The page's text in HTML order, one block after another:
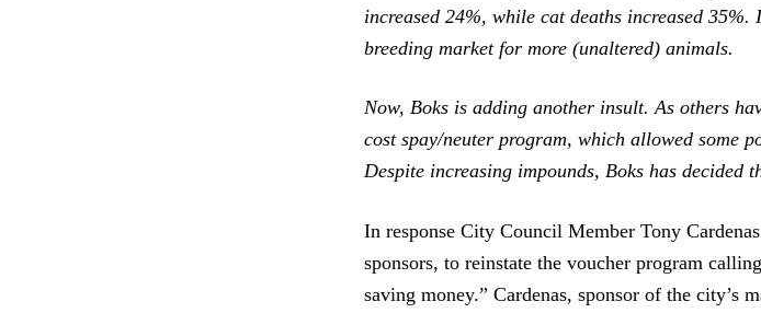
increased 24%, while cat deaths increased 35%.
breeding market for more (unaltered) animals.
Now, Boks is adding another insult. As others
cost spay/neuter program, which allowed some
Despite increasing impounds, Boks has decided
In response City Council Member Tony
sponsors, to reinstate the voucher program
saving money.” Cardenas, sponsor of the city’s